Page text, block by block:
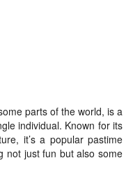
parts of the world, is a
individual. Known for its
it’s a popular pastime
not just fun but also some